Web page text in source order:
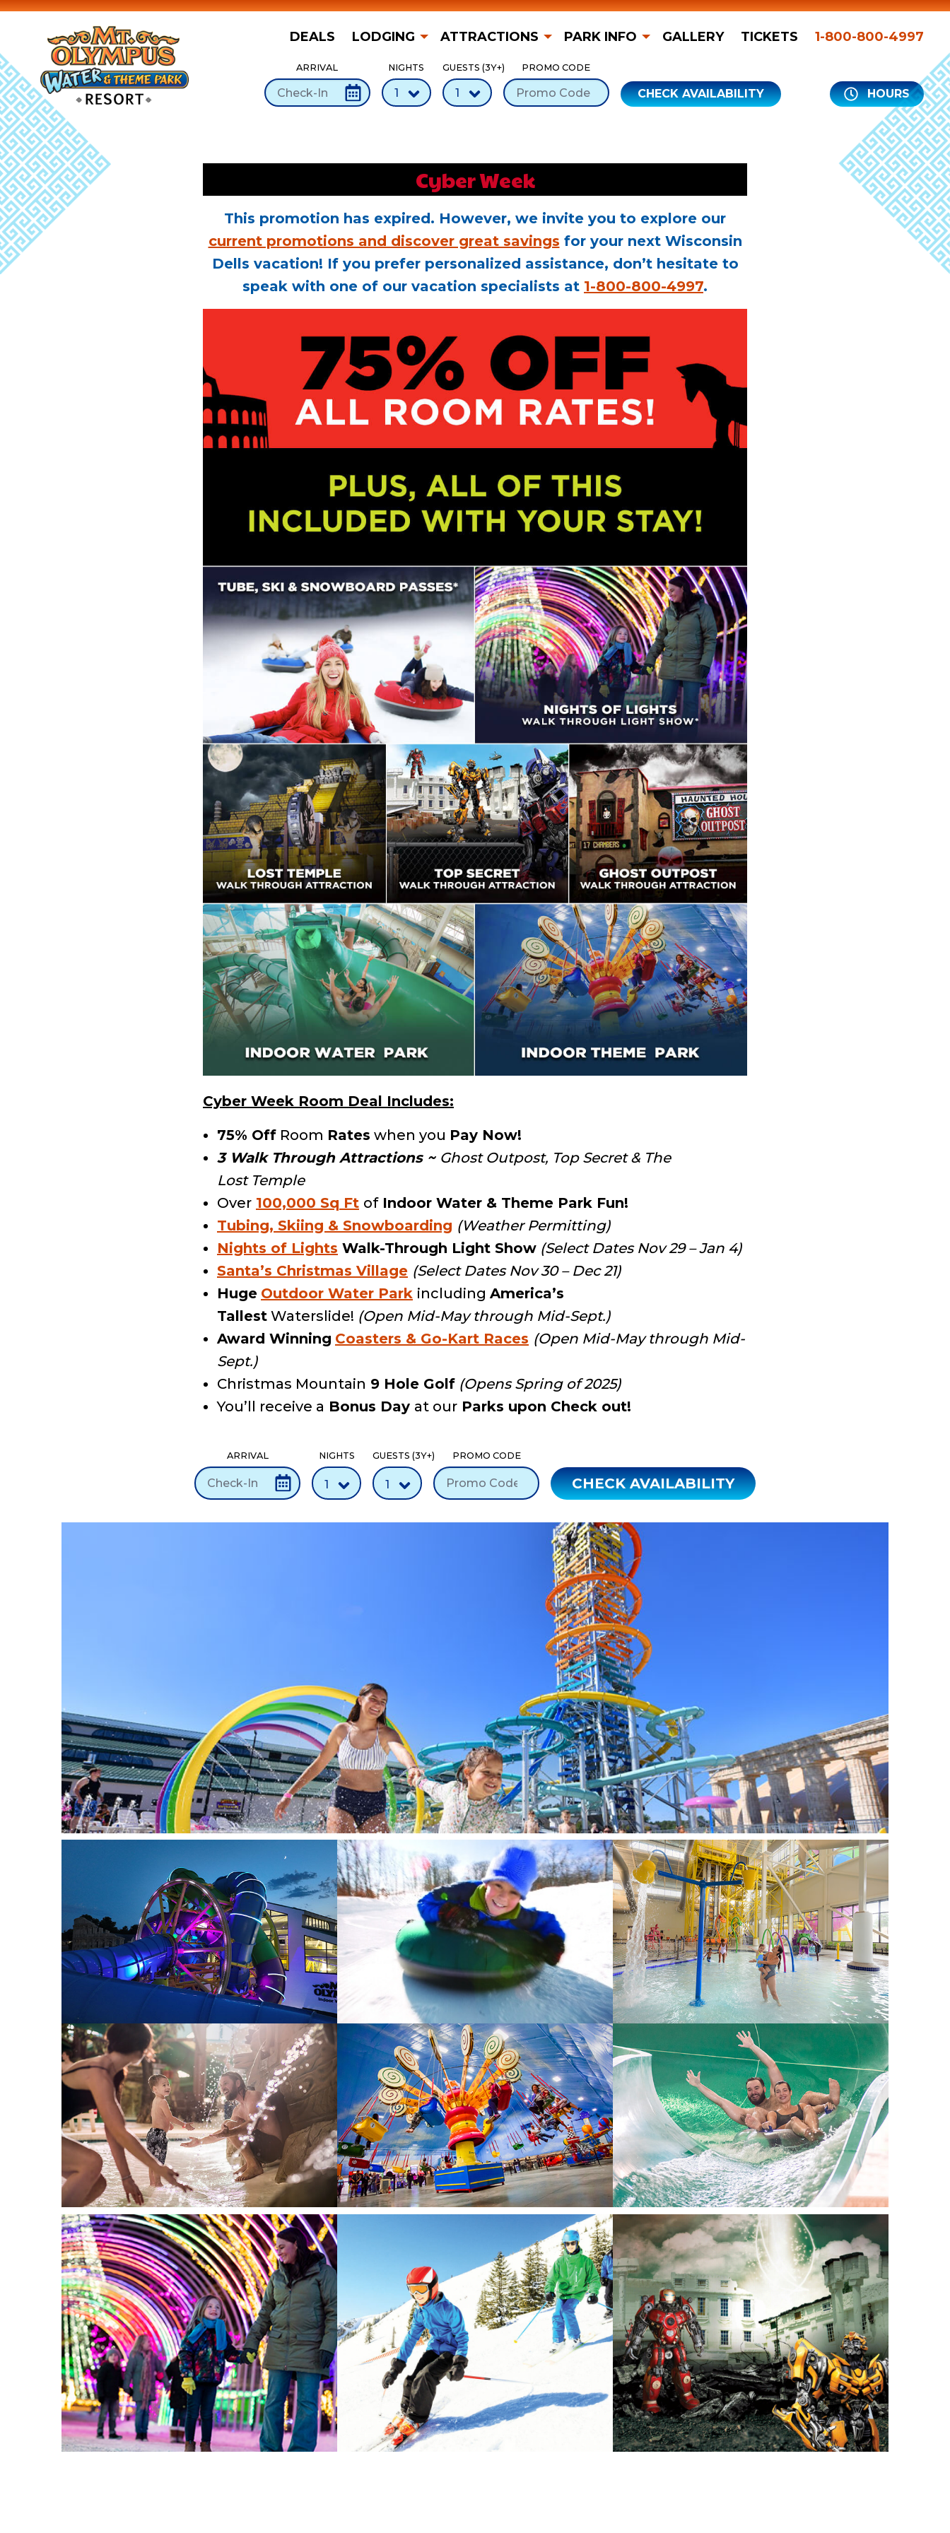
Skip to Content
DEALS LODGING ATTRACTIONS PARK INFO GALLERY TICKETS 1-800-800-4997
ARRIVAL NIGHTS GUESTS (3Y+) PROMO CODE
CHECK AVAILABILITY HOURS
Cyber Week
This promotion has expired. However, we invite you to explore our
current promotions and discover great savings for your next Wisconsin
Dells vacation! If you prefer personalized assistance, don’t hesitate to
speak with one of our vacation specialists at 1-800-800-4997.
Cyber Week Room Deal Includes:
75% Off Room Rates when you Pay Now!
3 Walk Through Attractions~ Ghost Outpost, Top Secret & The
Lost Temple
Over 100,000 Sq Ft ofIndoor Water & Theme Park Fun!
Tubing, Skiing & Snowboarding (Weather Permitting)
Nights of Lights Walk-Through Light Show (Select Dates Nov 29 – Jan 4)
Santa’s Christmas Village (Select Dates Nov 30 – Dec 21)
Huge Outdoor Water Park including America’s
Tallest Waterslide! (Open Mid-May through Mid-Sept.)
Award Winning Coasters & Go-Kart Races (Open Mid-May through Mid-
Sept.)
Christmas Mountain 9 Hole Golf (Opens Spring of 2025)
You’ll receive a Bonus Day at our Parks upon Check out!
ARRIVAL NIGHTS GUESTS (3Y+) PROMO CODE
CHECK AVAILABILITY